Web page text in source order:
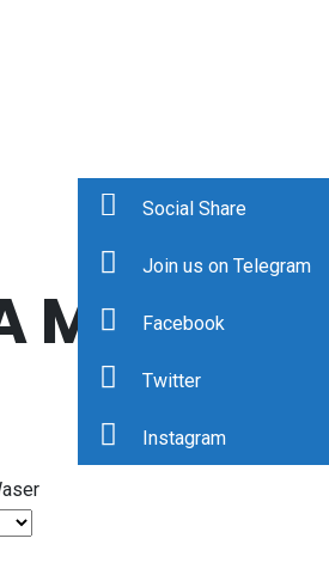
Meeting
Social Share
Join us on Telegram
Facebook
Twitter
Instagram